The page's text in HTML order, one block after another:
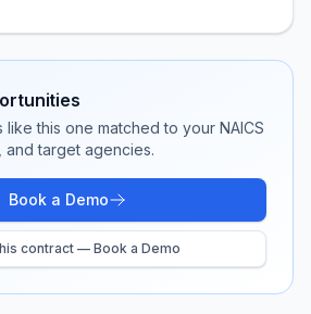
this one matched to your NAICS
target agencies.
Book a Demo
contract — Book a Demo